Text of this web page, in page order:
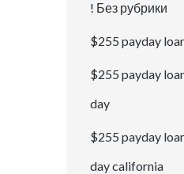
! Без рубрики
$255 payday
$255 payday
day
$255 payday
day california